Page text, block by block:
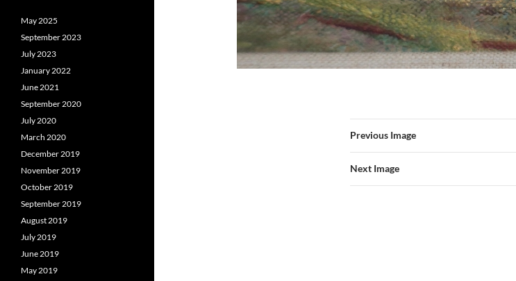
Previous Image
Next Image
May 2025
September 2023
July 2023
January 2022
June 2021
September 2020
July 2020
March 2020
December 2019
November 2019
October 2019
September 2019
August 2019
July 2019
June 2019
May 2019